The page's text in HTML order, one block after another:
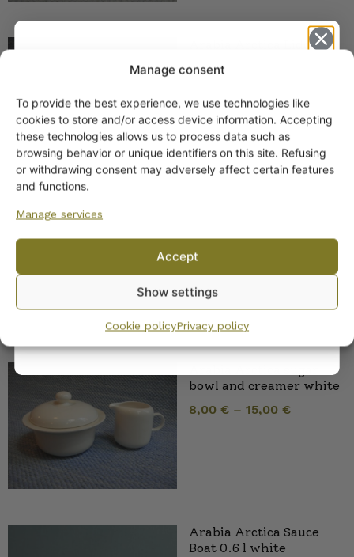
Manage consent
To provide the best experience, we use technologies like
cookies to store and/or access device information. Accepting
these technologies allows us to process data such as
browsing behavior or unique identifiers on this site. Refusing
or withdrawing consent may adversely affect certain features
and functions.
Manage services
Accept
Show settings
Cookie policyPrivacy policy
Arabia Arctica Lidded
bowl and creamer white
8,00 € – 15,00 €
Arabia Arctica Sauce
Boat 0.6 l white
Get -5%
off?
Yes! I want the discount
By subscribing to the newsletter, you consent to receiving messages from
Wanhojen kuppien and confirm that you have read and accepted